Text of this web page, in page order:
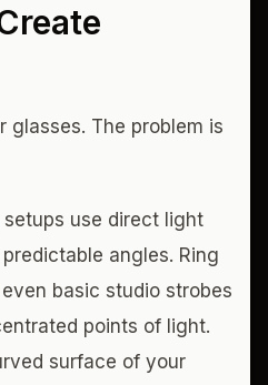
glasses. The problem is
use direct light
angles. Ring
basic studio strobes
points of light.
surface of your